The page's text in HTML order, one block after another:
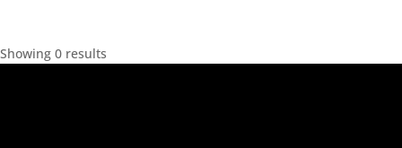
Showing 0 results